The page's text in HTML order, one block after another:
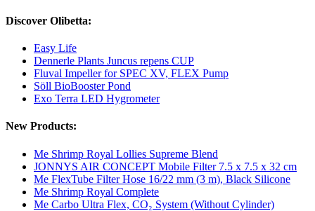
Discover Olibetta:
Easy Life
Dennerle Plants Juncus repens CUP
Fluval Impeller for SPEC XV, FLEX Pump
Söll BioBooster Pond
Exo Terra LED Hygrometer
New Products:
Me Shrimp Royal Lollies Supreme Blend
JONNYS AIR CONCEPT Mobile Filter 7.5 x 7.5 x 32 cm
Me FlexTube Filter Hose 16/22 mm (3 m), Black Silicone
Me Shrimp Royal Complete
Me Carbo Ultra Flex, CO₂ System (Without Cylinder)